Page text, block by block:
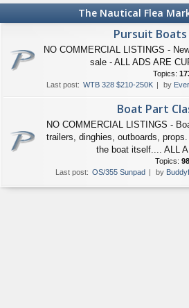
The Nautical Flea
Pursuit
NO COMMERCIAL LISTINGS -
sale - ALL ADS ARE
Topics:
Last post: WTB 328 $210-250K by
Boat Part
NO COMMERCIAL LISTINGS -
trailers, dinghies, outboards,
the boat itself.... ALL
Topics: 98
Last post: OS/355 Sunpad by